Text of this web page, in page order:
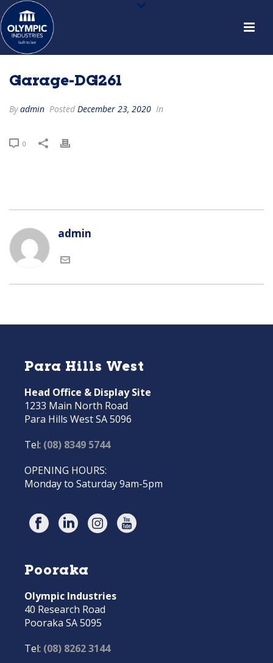
Garage-DG261
Byadmin Posted December 23, 2020 In
0
admin
Para Hills West
Head Office & Display Site
1233 Main North Road
Para Hills West SA 5096
Tel: (08) 8349 5744
OPENING HOURS:
Monday to Saturday 9am-5pm
Pooraka
Olympic Industries
40 Research Road
Pooraka SA 5095
Tel: (08) 8262 3144